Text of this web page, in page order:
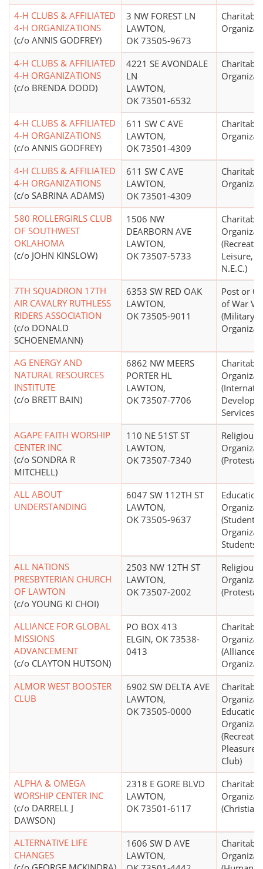
4-H CLUBS & AFFILIATED
4-H ORGANIZATIONS
(c/o ANNIS GODFREY)
3 NW FOREST LN
LAWTON,
OK 73505-9673
Charitable
4-H CLUBS & AFFILIATED
4-H ORGANIZATIONS
(c/o BRENDA DODD)
4221 SE AVONDALE
LN
LAWTON,
OK 73501-6532
Charitable
4-H CLUBS & AFFILIATED
4-H ORGANIZATIONS
(c/o ANNIS GODFREY)
611 SW C AVE
LAWTON,
OK 73501-4309
Charitable
4-H CLUBS & AFFILIATED
4-H ORGANIZATIONS
(c/o SABRINA ADAMS)
611 SW C AVE
LAWTON,
OK 73501-4309
Charitable
580 ROLLERGIRLS CLUB
OF SOUTHWEST
OKLAHOMA
(c/o JOHN KINSLOW)
1506 NW
DEARBORN AVE
LAWTON,
OK 73507-5733
Charitable
Leisure,
N.E.C.)
7TH SQUADRON 17TH
AIR CAVALRY RUTHLESS
RIDERS ASSOCIATION
(c/o DONALD
SCHOENEMANN)
6353 SW RED OAK
LAWTON,
OK 73505-9011
Post or
of War
(Military,
AG ENERGY AND
NATURAL RESOURCES
INSTITUTE
(c/o BRETT BAIN)
6862 NW MEERS
PORTER HL
LAWTON,
OK 73507-7706
Charitable
Services)
AGAPE FAITH WORSHIP
CENTER INC
(c/o SONDRA R
MITCHELL)
110 NE 51ST ST
LAWTON,
OK 73507-7340
Religious
ALL ABOUT
UNDERSTANDING
6047 SW 112TH ST
LAWTON,
OK 73505-9637
(Student
Students)
ALL NATIONS
PRESBYTERIAN CHURCH
OF LAWTON
(c/o YOUNG KI CHOI)
2503 NW 12TH ST
LAWTON,
OK 73507-2002
Religious
ALLIANCE FOR GLOBAL
MISSIONS
ADVANCEMENT
(c/o CLAYTON HUTSON)
PO BOX 413
ELGIN, OK 73538-
0413
Charitable
(Alliance/
ALMOR WEST BOOSTER
CLUB
6902 SW DELTA AVE
LAWTON,
OK 73505-0000
Charitable
Pleasure,
Club)
ALPHA & OMEGA
WORSHIP CENTER INC
(c/o DARRELL J
DAWSON)
2318 E GORE BLVD
LAWTON,
OK 73501-6117
Charitable
(Christian)
ALTERNATIVE LIFE
CHANGES
1606 SW D AVE
LAWTON,
Charitable